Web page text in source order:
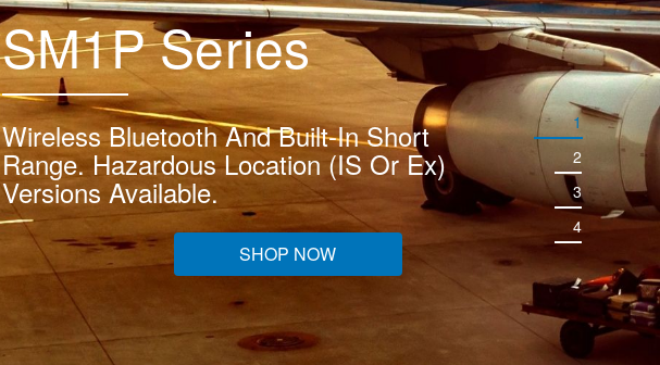
SM1P Series
Wireless Bluetooth And Built-In Short
Range. Hazardous Location (IS Or Ex)
Versions Available.
SHOP NOW
1
2
3
4